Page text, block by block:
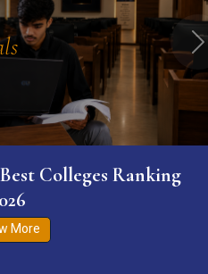
Colleges Ranking
More